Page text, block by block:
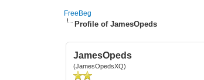
FreeBeg
Profile of JamesOpeds
JamesOpeds
(JamesOpedsXQ)